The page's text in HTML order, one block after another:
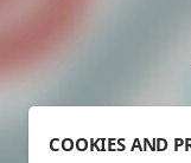
COOKIES AND